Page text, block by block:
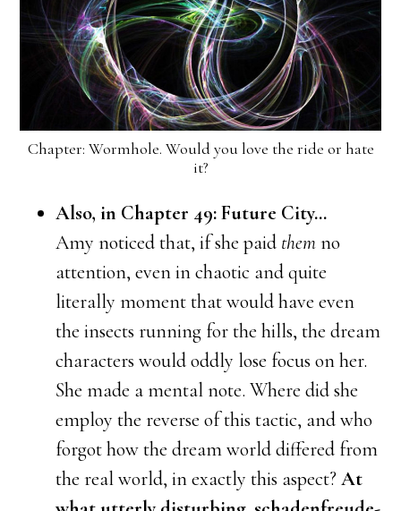
Chapter: Wormhole. Would you love the ride or hate
it?
Also, in Chapter 49: Future City…
Amy noticed that, if she paid themno
attention, even in chaotic and quite
literally moment that would have even
the insects running for the hills, the dream
characters would oddly lose focus on her.
She made a mental note. Where did she
employ the reverse of this tactic, and who
forgot how the dream world differed from
the real world, in exactly this aspect?At